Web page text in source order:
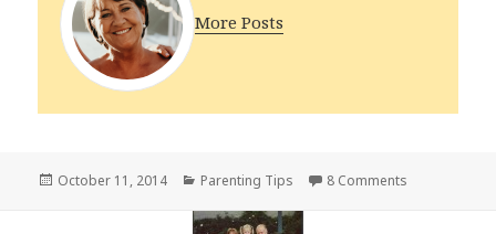
More Posts
Posted
October 11, 2014 Categories
Parenting Tips 8 Comments